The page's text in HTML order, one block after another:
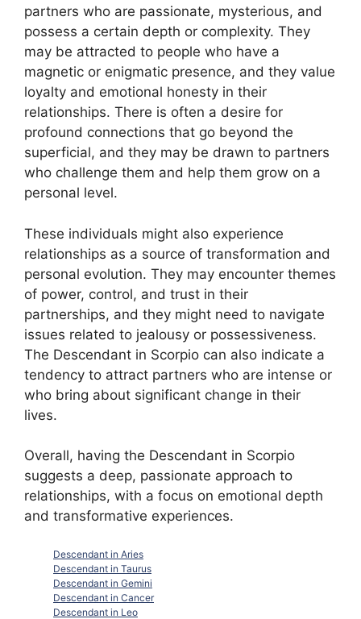
partners who are passionate, mysterious, and
possess a certain depth or complexity. They
may be attracted to people who have a
magnetic or enigmatic presence, and they value
loyalty and emotional honesty in their
relationships. There is often a desire for
profound connections that go beyond the
superficial, and they may be drawn to partners
who challenge them and help them grow on a
personal level.
These individuals might also experience
relationships as a source of transformation and
personal evolution. They may encounter themes
of power, control, and trust in their
partnerships, and they might need to navigate
issues related to jealousy or possessiveness.
The Descendant in Scorpio can also indicate a
tendency to attract partners who are intense or
who bring about significant change in their
lives.
Overall, having the Descendant in Scorpio
suggests a deep, passionate approach to
relationships, with a focus on emotional depth
and transformative experiences.
Descendant in Aries
Descendant in Taurus
Descendant in Gemini
Descendant in Cancer
Descendant in Leo